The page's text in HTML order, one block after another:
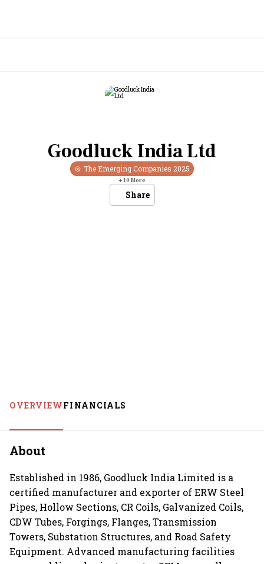
Goodluck India Ltd
The Emerging Companies 2025
+10 More
Share
OVERVIEWFINANCIALS
About
Established in 1986, Goodluck India Limited is a
certified manufacturer and exporter of ERW Steel
Pipes, Hollow Sections, CR Coils, Galvanized Coils,
CDW Tubes, Forgings, Flanges, Transmission
Towers, Substation Structures, and Road Safety
Equipment. Advanced manufacturing facilities